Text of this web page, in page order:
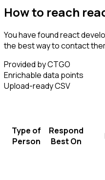
How to reach
You have found react
the best way to contact
Provided by CTGO
Enrichable data points
Upload-ready CSV
Type of
Person
Respond
Best On